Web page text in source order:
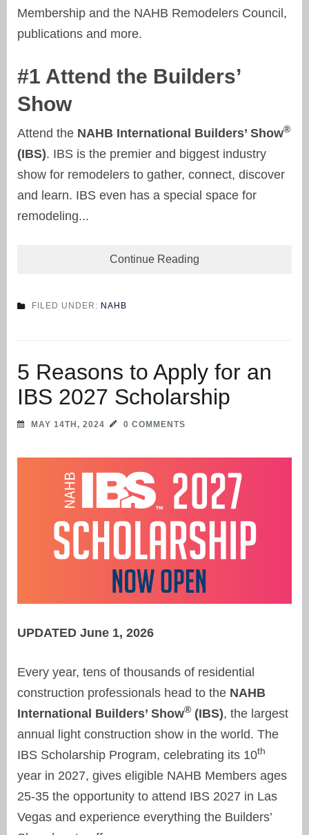
Membership and the NAHB Remodelers Council,
publications and more.
#1 Attend the Builders’
Show
Attend the NAHB International Builders’ Show®
(IBS). IBS is the premier and biggest industry
show for remodelers to gather, connect, discover
and learn. IBS even has a special space for
remodeling...
Continue Reading
FILED UNDER: NAHB
5 Reasons to Apply for an
IBS 2027 Scholarship
MAY 14TH, 2024 0 COMMENTS
UPDATED June 1, 2026
Every year, tens of thousands of residential
construction professionals head to the NAHB
International Builders’ Show® (IBS), the largest
annual light construction show in the world. The
IBS Scholarship Program, celebrating its 10th
year in 2027, gives eligible NAHB Members ages
25-35 the opportunity to attend IBS 2027 in Las
Vegas and experience everything the Builders’